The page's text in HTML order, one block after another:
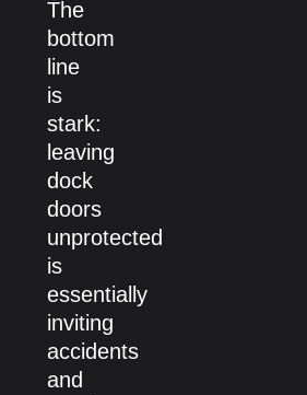
The
bottom
line
is
stark:
leaving
dock
doors
unprotected
is
essentially
inviting
accidents
and